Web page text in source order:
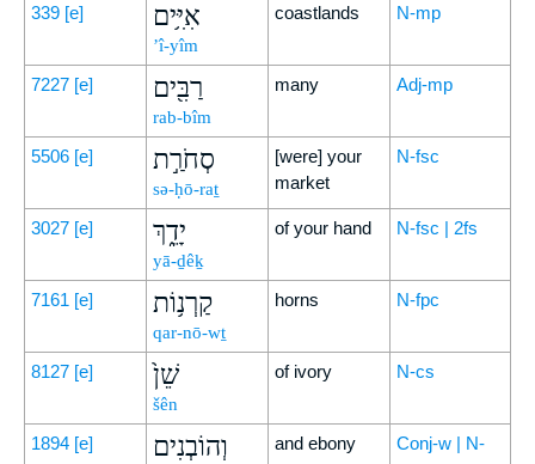
339 [e] אִיִּ֥ים
’î-yîm
coastlands N-mp
7227 [e] רַבִּ֖ים
rab-bîm
many Adj-mp
5506 [e] סְחֹרַ֣ת
sə-ḥō-raṯ
[were] your
market
N-fsc
3027 [e] יָדֵ֑ךְ
yā-ḏêḵ
of your hand N-fsc | 2fs
7161 [e] קַרְנ֥וֹת
qar-nō-wṯ
horns N-fpc
8127 [e] שֵׁן֙
šên
of ivory N-cs
1894 [e] וְהוֹבְנִים and ebony
Conj-w | N-